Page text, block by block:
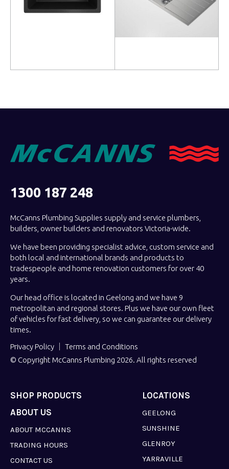
1300 187 248
McCanns Plumbing Supplies supply and service plumbers,
builders, owner builders and renovators Victoria-wide.
We have been providing specialist advice, custom service and
both local and international brands and products to
tradespeople and home renovation customers for over 40
years.
Our head office is located in Geelong and we have 9
metropolitan and regional stores. Plus we have our own fleet
of vehicles for fast delivery, so we can guarantee our delivery
times.
Privacy Policy
Terms and Conditions
© Copyright McCanns Plumbing 2026. All rights reserved
SHOP PRODUCTS LOCATIONS
GEELONG
SUNSHINE
GLENROY
YARRAVILLE
ABOUT US
ABOUT MCCANNS
TRADING HOURS
CONTACT US